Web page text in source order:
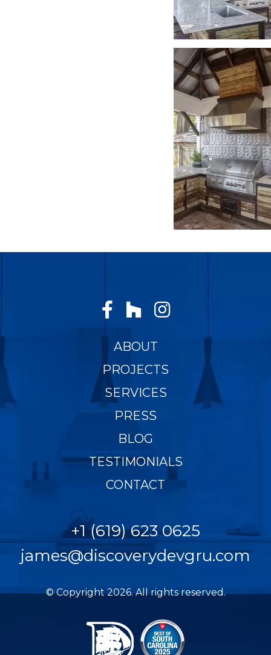
ABOUT
PROJECTS
SERVICES
PRESS
BLOG
TESTIMONIALS
CONTACT
+1 (619) 623 0625
james@discoverydevgru.com
© Copyright 2026. All rights reserved.